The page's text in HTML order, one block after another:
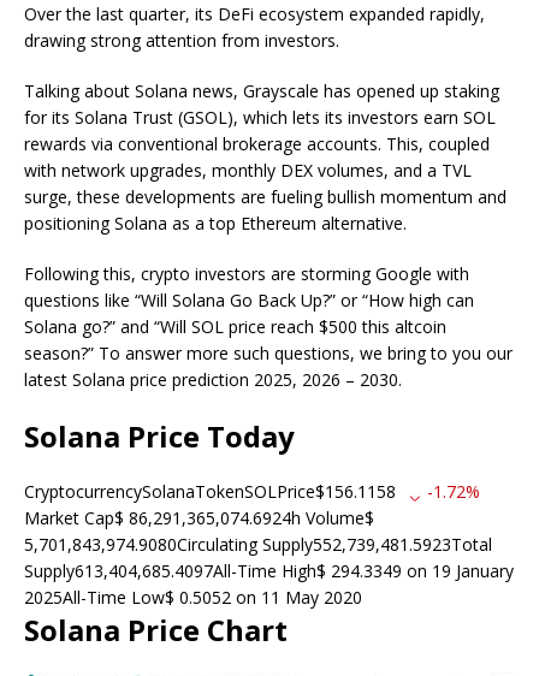
Over the last quarter, its DeFi ecosystem expanded rapidly,
drawing strong attention from investors.
Talking about Solana news, Grayscale has opened up staking
for its Solana Trust (GSOL), which lets its investors earn SOL
rewards via conventional brokerage accounts. This, coupled
with network upgrades, monthly DEX volumes, and a TVL
surge, these developments are fueling bullish momentum and
positioning Solana as a top Ethereum alternative.
Following this, crypto investors are storming Google with
questions like “Will Solana Go Back Up?” or “How high can
Solana go?” and “Will SOL price reach $500 this altcoin
season?” To answer more such questions, we bring to you our
latest Solana price prediction 2025, 2026 – 2030.
Solana Price Today
CryptocurrencySolanaTokenSOLPrice$156.1158
-1.72%
Market Cap$ 86,291,365,074.6924h Volume$
5,701,843,974.9080Circulating Supply552,739,481.5923Total
Supply613,404,685.4097All-Time High$ 294.3349 on 19 January
2025All-Time Low$ 0.5052 on 11 May 2020
Solana Price Chart